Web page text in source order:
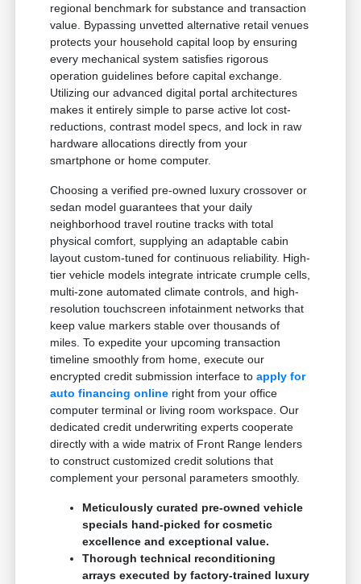
regional benchmark for substance and transaction
value. Bypassing unvetted alternative retail venues
protects your household capital loop by ensuring
every mechanical system satisfies rigorous
operation guidelines before capital exchange.
Utilizing our advanced digital portal architectures
makes it entirely simple to parse active lot cost-
reductions, contrast model specs, and lock in raw
hardware allocations directly from your
smartphone or home computer.
Choosing a verified pre-owned luxury crossover or
sedan model guarantees that your daily
neighborhood travel routine tracks with total
physical comfort, supplying an adaptable cabin
layout custom-tuned for continuous reliability. High-
tier vehicle models integrate intricate crumple cells,
multi-zone automated climate controls, and high-
resolution touchscreen infotainment networks that
keep value markers stable over thousands of
miles. To expedite your upcoming transaction
timeline smoothly from home, execute our
encrypted credit submission interface toapply for
auto financing online right from your office
computer terminal or living room workspace. Our
dedicated credit underwriting experts cooperate
directly with a wide matrix of Front Range lenders
to construct customized credit solutions that
complement your personal parameters smoothly.
Meticulously curated pre-owned vehicle
specials hand-picked for cosmetic
excellence and exceptional value.
Thorough technical reconditioning
arrays executed by factory-trained luxury